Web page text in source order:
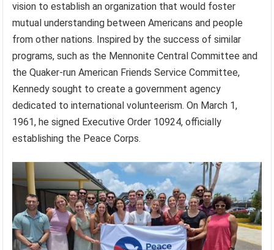
vision to establish an organization that would foster
mutual understanding between Americans and people
from other nations. Inspired by the success of similar
programs, such as the Mennonite Central Committee and
the Quaker-run American Friends Service Committee,
Kennedy sought to create a government agency
dedicated to international volunteerism. On March 1,
1961, he signed Executive Order 10924, officially
establishing the Peace Corps.